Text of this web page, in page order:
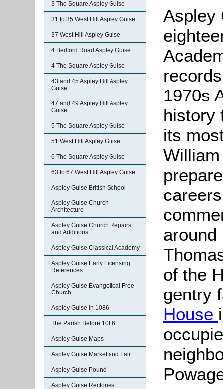
3 The Square Aspley Guise
31 to 35 West Hill Aspley Guise
37 West Hill Aspley Guise
4 Bedford Road Aspley Guise
4 The Square Aspley Guise
43 and 45 Aspley Hill Aspley
Guise
47 and 49 Aspley Hill Aspley
Guise
5 The Square Aspley Guise
51 West Hill Aspley Guise
6 The Square Aspley Guise
63 to 67 West Hill Aspley Guise
Aspley Guise British School
Aspley Guise Church
Architecture
Aspley Guise Church Repairs
and Additions
Aspley Guise Classical Academy
Aspley Guise Early Licensing
References
Aspley Guise Evangelical Free
Church
Aspley Guise in 1086
The Parish Before 1086
Aspley Guise Maps
Aspley Guise Market and Fair
Aspley Guise Pound
Aspley Guise Rectories
Aspley
1970s
history
its
around
of the
gentry
House